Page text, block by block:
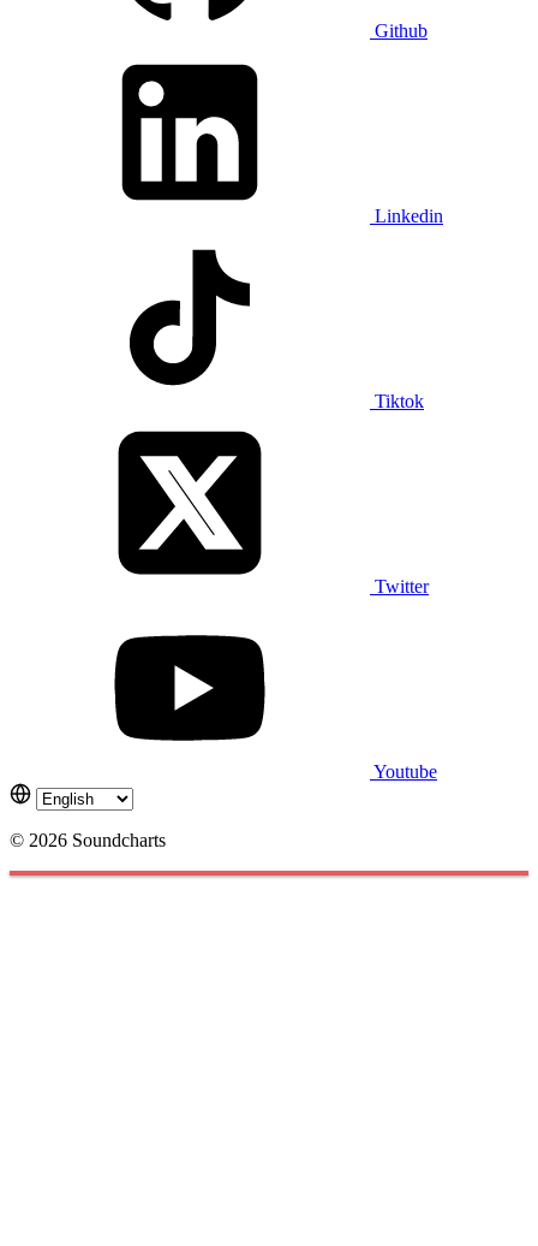
Github
Linkedin
Tiktok
Twitter
Youtube
© 2026 Soundcharts
Cookies management panel